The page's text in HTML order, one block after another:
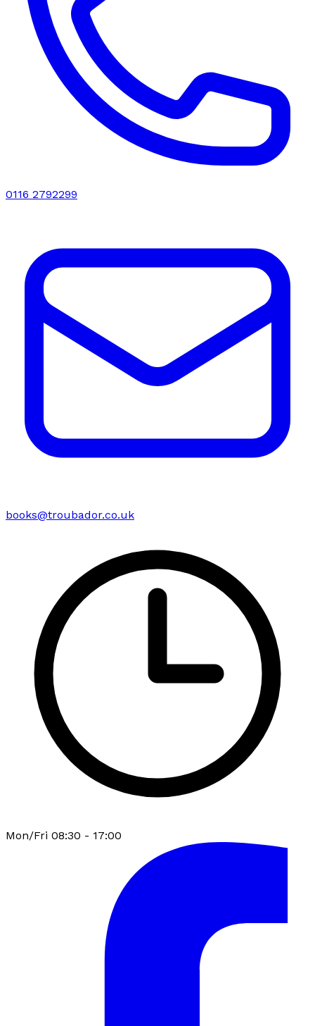
0116 2792299
books@troubador.co.uk
Mon/Fri 08:30 - 17:00